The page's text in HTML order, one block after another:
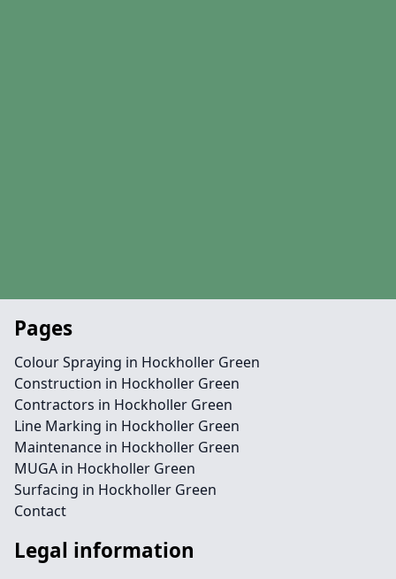
Pages
Colour Spraying in Hockholler Green
Construction in Hockholler Green
Contractors in Hockholler Green
Line Marking in Hockholler Green
Maintenance in Hockholler Green
MUGA in Hockholler Green
Surfacing in Hockholler Green
Contact
Legal information